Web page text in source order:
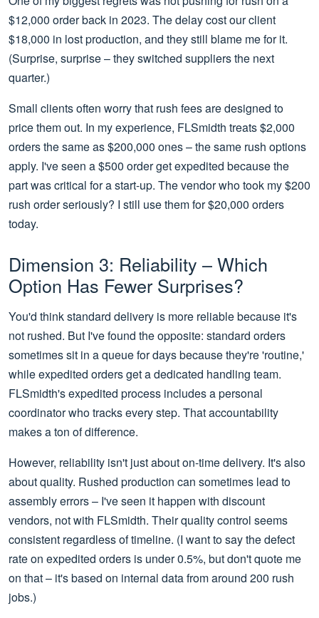
$12,000 order back in 2023. The delay cost our client
$18,000 in lost production, and they still blame me for it.
(Surprise, surprise – they switched suppliers the next
quarter.)
Small clients often worry that rush fees are designed to
price them out. In my experience, FLSmidth treats $2,000
orders the same as $200,000 ones – the same rush options
apply. I've seen a $500 order get expedited because the
part was critical for a start-up. The vendor who took my $200
rush order seriously? I still use them for $20,000 orders
today.
Dimension 3: Reliability – Which
Option Has Fewer Surprises?
You'd think standard delivery is more reliable because it's
not rushed. But I've found the opposite: standard orders
sometimes sit in a queue for days because they're 'routine,'
while expedited orders get a dedicated handling team.
FLSmidth's expedited process includes a personal
coordinator who tracks every step. That accountability
makes a ton of difference.
However, reliability isn't just about on-time delivery. It's also
about quality. Rushed production can sometimes lead to
assembly errors – I've seen it happen with discount
vendors, not with FLSmidth. Their quality control seems
consistent regardless of timeline. (I want to say the defect
rate on expedited orders is under 0.5%, but don't quote me
on that – it's based on internal data from around 200 rush
jobs.)